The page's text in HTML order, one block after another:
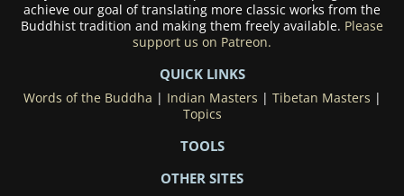
achieve our goal of translating more classic works from the
Buddhist tradition and making them freely available. Please
support us on Patreon.
QUICK LINKS
Words of the Buddha | Indian Masters | Tibetan Masters |
Topics
TOOLS
OTHER SITES